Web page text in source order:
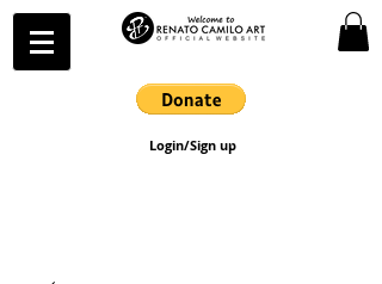
Login/Sign up